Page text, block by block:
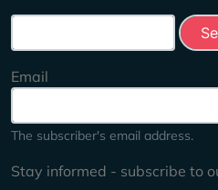
Email
The subscriber's email address.
Stay informed - subscribe to